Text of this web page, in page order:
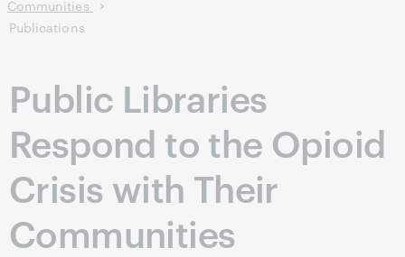
Communities
Publications
Public Libraries
Respond to the Opioid
Crisis with Their
Communities